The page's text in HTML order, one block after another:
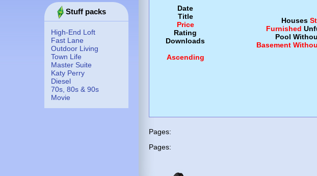
Stuff packs
High-End Loft
Fast Lane
Outdoor Living
Town Life
Master Suite
Katy Perry
Diesel
70s, 80s & 90s
Movie
Date
Title
Price
Rating
Downloads
Ascending
Houses
Furnished
Pool
Basement
Pages:
Pages: